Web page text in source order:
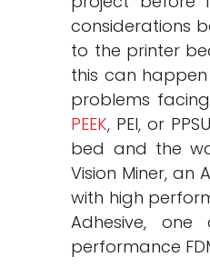
considerations
to the printer
this can
problems
PEEK, PEI, or
bed and the
Vision Miner,
with high
Adhesive,
performance